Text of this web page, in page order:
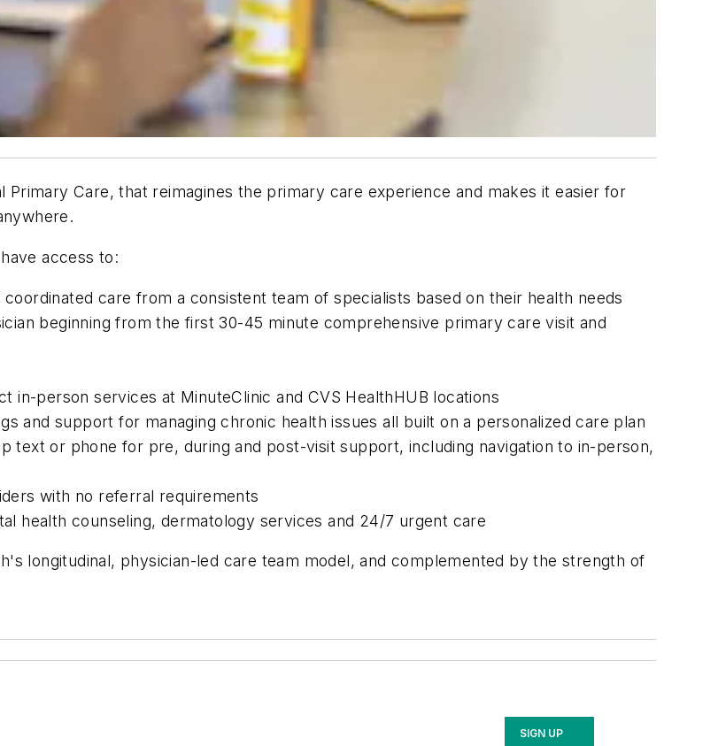
Primary Care, that reimagines the primary care experience and makes it easier for
access to:
care from a consistent team of specialists based on their health needs
beginning from the first 30-45 minute comprehensive primary care visit and
person services at MinuteClinic and CVS HealthHUB locations
and support for managing chronic health issues all built on a personalized care plan
text or phone for pre, during and post-visit support, including navigation to in-person,
with no referral requirements
health counseling, dermatology services and 24/7 urgent care
longitudinal, physician-led care team model, and complemented by the strength of
SIGN UP